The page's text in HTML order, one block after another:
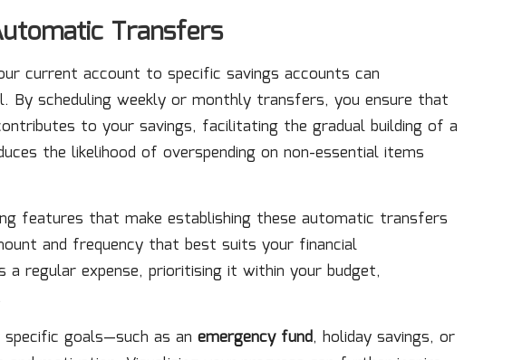
Transfers
current account to specific savings accounts can
By scheduling weekly or monthly transfers, you ensure that
to your savings, facilitating the gradual building of a
the likelihood of overspending on non-essential items
features that make establishing these automatic transfers
and frequency that best suits your financial
regular expense, prioritising it within your budget,
goals—such as an emergency fund, holiday savings, or